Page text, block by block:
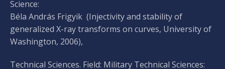
Science:
Béla András Frigyik (Injectivity and stability of
generalized X-ray transforms on curves, University of
Washington, 2006),
Technical Sciences. Field: Military Technical Sciences: